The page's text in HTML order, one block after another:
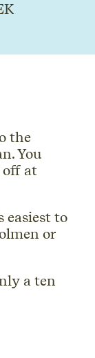
the
You
off at
easiest to
or
a ten